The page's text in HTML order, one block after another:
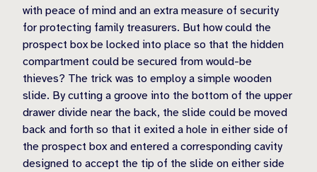
with peace of mind and an extra measure of security
for protecting family treasurers. But how could the
prospect box be locked into place so that the hidden
compartment could be secured from would-be
thieves? The trick was to employ a simple wooden
slide. By cutting a groove into the bottom of the upper
drawer divide near the back, the slide could be moved
back and forth so that it exited a hole in either side of
the prospect box and entered a corresponding cavity
designed to accept the tip of the slide on either side